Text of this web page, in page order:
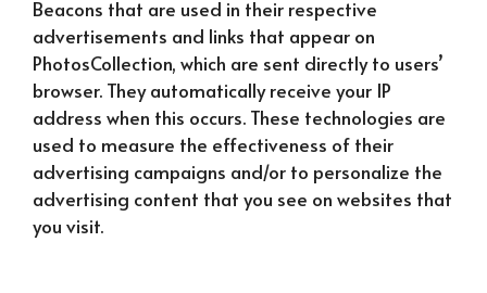
Beacons that are used in their respective
advertisements and links that appear on
PhotosCollection, which are sent directly to users’
browser. They automatically receive your IP
address when this occurs. These technologies are
used to measure the effectiveness of their
advertising campaigns and/or to personalize the
advertising content that you see on websites that
you visit.